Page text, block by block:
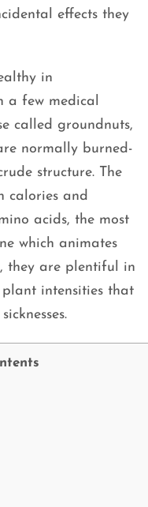
effects they
in
a few medical
called groundnuts,
normally burned-
structure. The
calories and
acids, the most
which animates
they are plentiful in
intensities that